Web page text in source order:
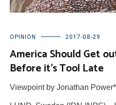
OPINION 2017-08-29
America Should Get
Before it’s Tool Late
Viewpoint by Jonathan Power*